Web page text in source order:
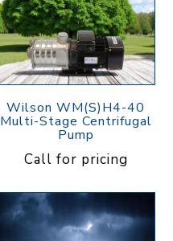
Wilson WM(S)H4-40
Multi-Stage Centrifugal
Pump
Call for pricing